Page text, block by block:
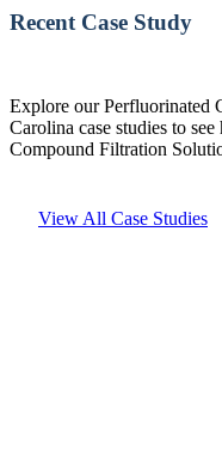
Recent Case Study
Explore our Perfluorinated
Carolina case studies to
Compound Filtration
View All Case Studies